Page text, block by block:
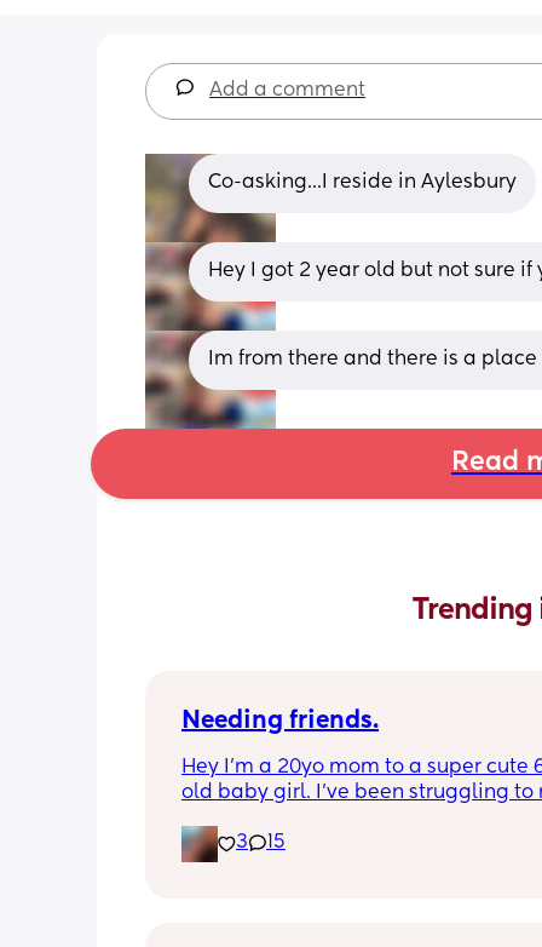
Add a comment
Co-asking...I reside in Aylesbury
Hey I got 2 year old but not sure
Im from there and there is a
Read
Trending
Needing friends.
Hey I’m a 20yo mom to a super cute
old baby girl. I’ve been struggling to
younger. I love going on walks and
with her, or taking her out to grab a
3 15